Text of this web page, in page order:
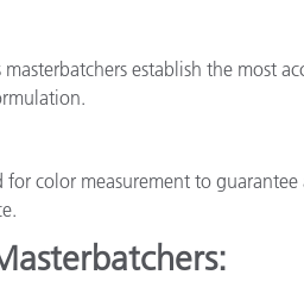
establish the most
color measurement to